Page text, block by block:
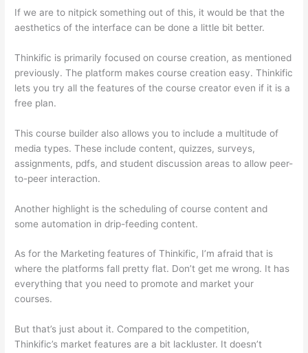
If we are to nitpick something out of this, it would be that the
aesthetics of the interface can be done a little bit better.
Thinkific is primarily focused on course creation, as mentioned
previously. The platform makes course creation easy. Thinkific
lets you try all the features of the course creator even if it is a
free plan.
This course builder also allows you to include a multitude of
media types. These include content, quizzes, surveys,
assignments, pdfs, and student discussion areas to allow peer-
to-peer interaction.
Another highlight is the scheduling of course content and
some automation in drip-feeding content.
As for the Marketing features of Thinkific, I’m afraid that is
where the platforms fall pretty flat. Don’t get me wrong. It has
everything that you need to promote and market your
courses.
But that’s just about it. Compared to the competition,
Thinkific’s market features are a bit lackluster. It doesn’t